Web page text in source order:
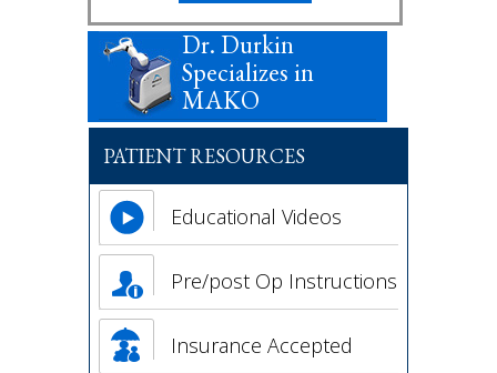
Dr. Durkin
Specializes in
MAKO
PATIENT RESOURCES
Educational Videos
Pre/post Op Instructions
Insurance Accepted